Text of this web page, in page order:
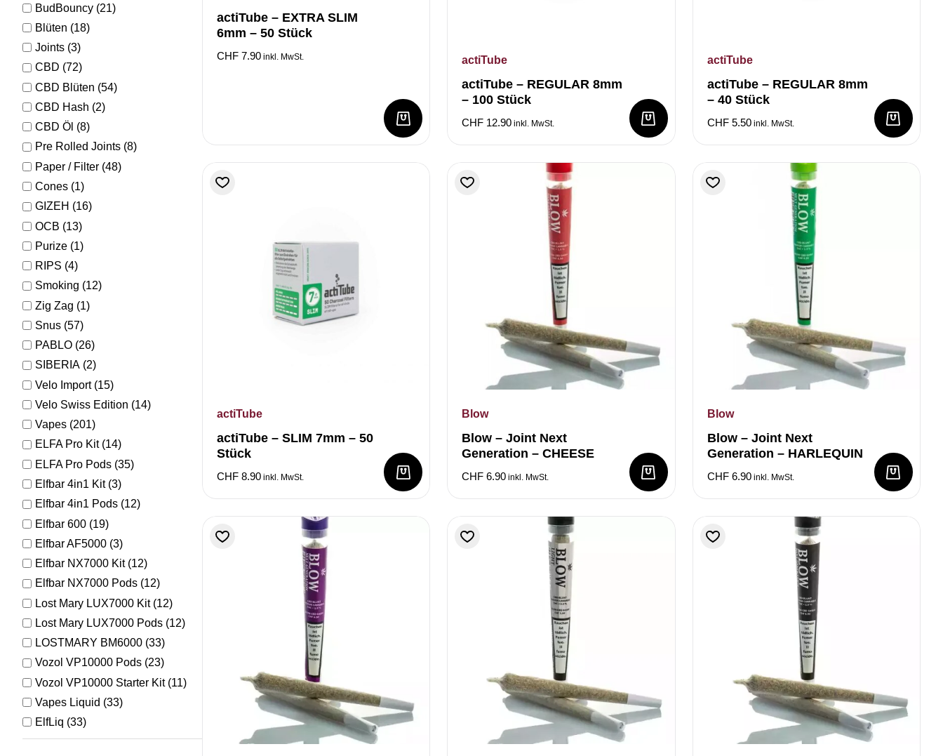
BudBouncy (21)
Blüten (18)
Joints (3)
CBD (72)
CBD Blüten (54)
CBD Hash (2)
CBD Öl (8)
Pre Rolled Joints (8)
Paper / Filter (48)
Cones (1)
GIZEH (16)
OCB (13)
Purize (1)
RIPS (4)
Smoking (12)
Zig Zag (1)
Snus (57)
PABLO (26)
SIBERIA (2)
Velo Import(15)
Velo Swiss Edition (14)
Vapes (201)
ELFA Pro Kit(14)
ELFA Pro Pods (35)
Elfbar 4in1 Kit(3)
Elfbar 4in1 Pods (12)
Elfbar 600 (19)
Elfbar AF5000 (3)
Elfbar NX7000 Kit(12)
Elfbar NX7000 Pods (12)
Lost Mary LUX7000 Kit(12)
Lost Mary LUX7000 Pods (12)
LOSTMARY BM6000 (33)
Vozol VP10000 Pods (23)
Vozol VP10000 Starter Kit(11)
Vapes Liquid (33)
ElfLiq (33)
actiTube – EXTRA SLIM
6mm – 50 Stück
CHF 7.90 inkl. MwSt. actiTube
actiTube – REGULAR 8mm
– 100 Stück
CHF 12.90 inkl. MwSt.
actiTube
actiTube – REGULAR 8mm
– 40 Stück
CHF5.50inkl. MwSt.
actiTube
actiTube – SLIM 7mm – 50
Stück
CHF 8.90 inkl. MwSt.
Blow
Blow – Joint Next
Generation – CHEESE
CHF 6.90 inkl. MwSt.
Blow
Blow – Joint Next
Generation – HARLEQUIN
CHF6.90inkl. MwSt.